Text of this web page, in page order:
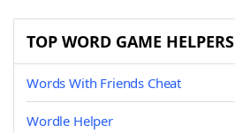
TOP WORD GAME HELPERS
Words With Friends Cheat
Wordle Helper